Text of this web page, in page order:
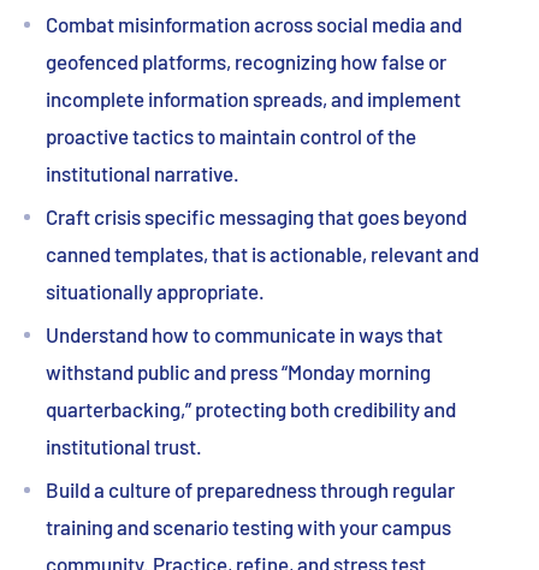
Combat misinformation across social media and
geofenced platforms, recognizing how false or
incomplete information spreads, and implement
proactive tactics to maintain control of the
institutional narrative.
Craft crisis specific messaging that goes beyond
canned templates, that is actionable, relevant and
situationally appropriate.
Understand how to communicate in ways that
withstand public and press “Monday morning
quarterbacking,” protecting both credibility and
institutional trust.
Build a culture of preparedness through regular
training and scenario testing with your campus
community. Practice, refine, and stress test